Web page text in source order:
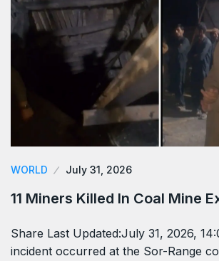
WORLD July 31, 2026
11 Miners Killed In Coal Mine
Share Last Updated:July 31, 2026,
incident occurred at the Sor-Range